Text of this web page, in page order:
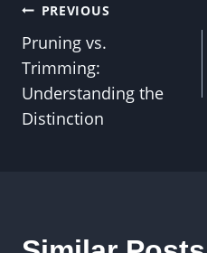
Post
navigation
PREVIOUS
Pruning vs.
Trimming:
Understanding the
Distinction